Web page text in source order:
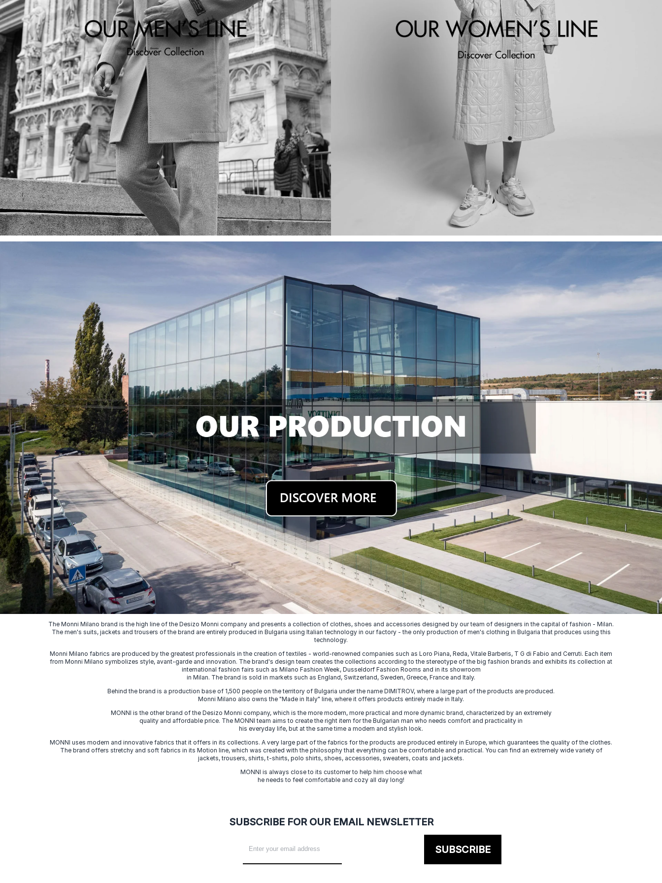
The Monni Milano brand is the high line of the Desizo Monni company and presents a collection of clothes, shoes and accessories designed by our team of designers in the capital of fashion - Milan.
The men's suits, jackets and trousers of the brand are entirely produced in Bulgaria using Italian technology in our factory - the only production of men's clothing in Bulgaria that produces using this
technology.
Monni Milano fabrics are produced by the greatest professionals in the creation of textiles - world-renowned companies such as Loro Piana, Reda, Vitale Barberis, T G di Fabio and Cerruti. Each item
from Monni Milano symbolizes style, avant-garde and innovation. The brand's design team creates the collections according to the stereotype of the big fashion brands and exhibits its collection at
international fashion fairs such as Milano Fashion Week, Dusseldorf Fashion Rooms and in its showroom
in Milan. The brand is sold in markets such as England, Switzerland, Sweden, Greece, France and Italy.
Behind the brand is a production base of 1,500 people on the territory of Bulgaria under the name DIMITROV, where a large part of the products are produced.
Monni Milano also owns the "Made in Italy" line, where it offers products entirely made in Italy.
MONNI is the other brand of the Desizo Monni company, which is the more modern, more practical and more dynamic brand, characterized by an extremely
quality and affordable price. The MONNI team aims to create the right item for the Bulgarian man who needs comfort and practicality in
his everyday life, but at the same time a modern and stylish look.
MONNI uses modern and innovative fabrics that it offers in its collections. A very large part of the fabrics for the products are produced entirely in Europe, which guarantees the quality of the clothes.
The brand offers stretchy and soft fabrics in its Motion line, which was created with the philosophy that everything can be comfortable and practical. You can find an extremely wide variety of
jackets, trousers, shirts, t-shirts, polo shirts, shoes, accessories, sweaters, coats and jackets.
MONNI is always close to its customer to help him choose what
he needs to feel comfortable and cozy all day long!
SUBSCRIBE FOR OUR EMAIL NEWSLETTER
SUBSCRIBE